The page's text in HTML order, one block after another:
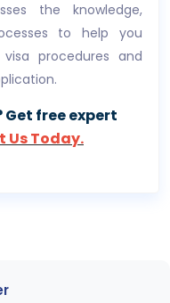
the knowledge,
to help you
procedures and
Get free expert
Us Today.